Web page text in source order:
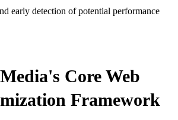
early detection of potential performance
Core Web
Framework